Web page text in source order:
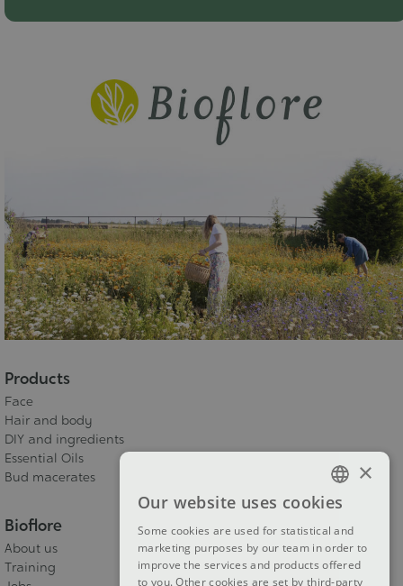
Products
Face
Hair and body
DIY and ingredients
Essential Oils
Bud macerates
Bioflore
About us
Training
FRENCH
DUTCH
ENGLISH
×
Our website uses cookies
Some cookies are used for statistical and
marketing purposes by our team in order to
improve the services and products offered
to you. Other cookies are set by third-party